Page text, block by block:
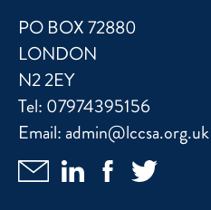
PO BOX 72880
LONDON
N2 2EY
Tel: 07974395156
Email:admin@lccsa.org.uk